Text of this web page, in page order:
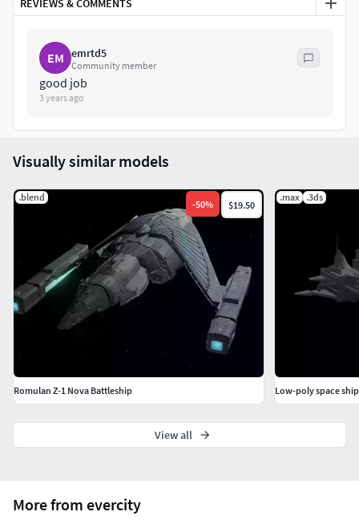
REVIEWS & COMMENTS
EM emrtd5
Community member
good job
3 years ago
More from evercity
Visually similar models
.blend
-50% $19.50
Romulan Z-1 Nova Battleship
.max .3ds
Low-poly space ship
View all